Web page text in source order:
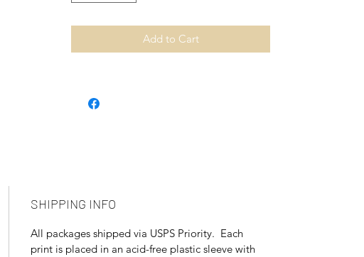
Add to Cart
SHIPPING INFO
All packages shipped via USPS Priority. Each
print is placed in an acid-free plastic sleeve with